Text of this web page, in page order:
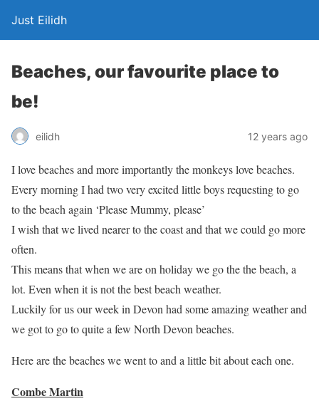
Just Eilidh
Beaches, our favourite place to
be!
eilidh 12 years ago
I love beaches and more importantly the monkeys love beaches.
Every morning I had two very excited little boys requesting to go
to the beach again ‘Please Mummy, please’
I wish that we lived nearer to the coast and that we could go more
often.
This means that when we are on holiday we go the the beach, a
lot. Even when it is not the best beach weather.
Luckily for us our week in Devon had some amazing weather and
we got to go to quite a few North Devon beaches.
Here are the beaches we went to and a little bit about each one.
Combe Martin